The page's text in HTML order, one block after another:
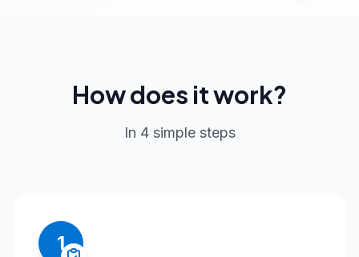
How does it work?
In 4 simple steps
1